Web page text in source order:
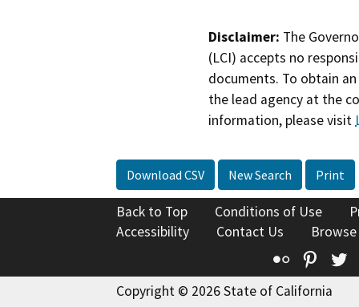
Disclaimer: The
(LCI) accepts no
documents. To obtain
the lead agency at the
information, please visit
Download CSV New Search Print
Back to Top Conditions of Use
Accessibility
Contact Us
Flickr
Copyright © 2026 State of California